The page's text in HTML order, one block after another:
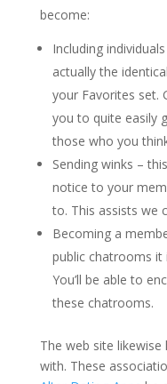
become:
Including
actually the
your Favorites set.
you to quite easily
those who you
Sending winks –
notice to your
to. This assists we
Becoming a
public chatrooms it
You’ll be able to
these chatrooms.
The web site
with. These